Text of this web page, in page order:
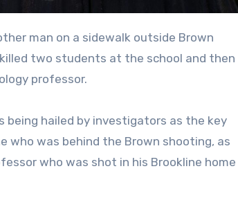
two students at the school and then
professor.
being hailed by investigators as the key
who was behind the Brown shooting, as
who was shot in his Brookline home